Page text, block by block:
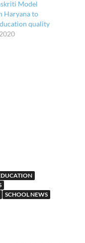
Model
Haryana to
quality
SCHOOL NEWS